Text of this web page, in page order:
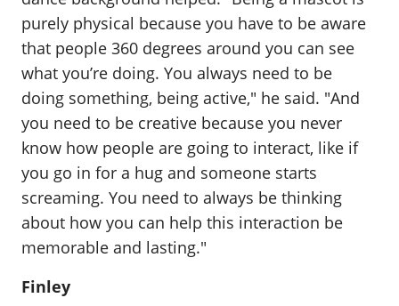
purely physical because you have to be aware
that people 360 degrees around you can see
what you’re doing. You always need to be
doing something, being active," he said. "And
you need to be creative because you never
know how people are going to interact, like if
you go in for a hug and someone starts
screaming. You need to always be thinking
about how you can help this interaction be
memorable and lasting."
Finley